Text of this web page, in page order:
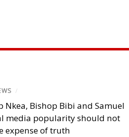
/
Nkea, Bishop Bibi and Samuel
media popularity should not
expense of truth